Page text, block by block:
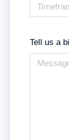
Tell us a